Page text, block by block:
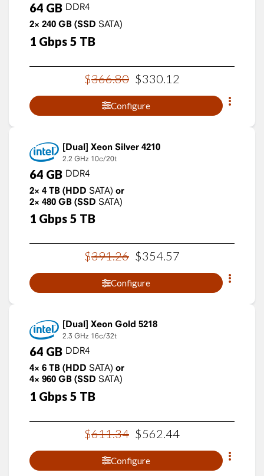
64 GB DDR4
2× 240 GB (SSD SATA)
1 Gbps 5 TB
$366.80 $330 12
Configure
Xeon Silver 4210
2.2 GHz 10c/20t
64 GB DDR4
2× 4 TB (HDD SATA) or
2× 480 GB (SSD SATA)
1 Gbps 5 TB
$391.26 $354.57
Configure
Xeon Gold 5218
2.3 GHz 16c/32t
64 GB DDR4
4× 6 TB (HDD SATA) or
4× 960 GB (SSD SATA)
1 Gbps 5 TB
$611.34 $562 44
Configure